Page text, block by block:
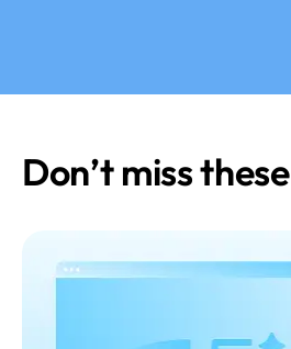
Don’t miss these